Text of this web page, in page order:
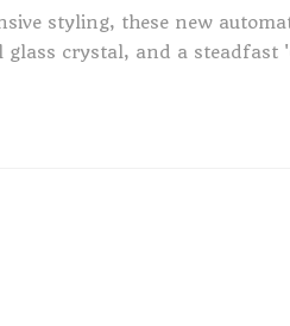
styling, these new
glass crystal, and a steadfast